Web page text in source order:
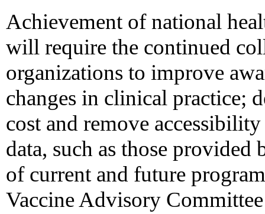
Achievement of national
will require the continued
organizations to improve
changes in clinical practice;
cost and remove
data, such as those provided
of current and future
Vaccine Advisory